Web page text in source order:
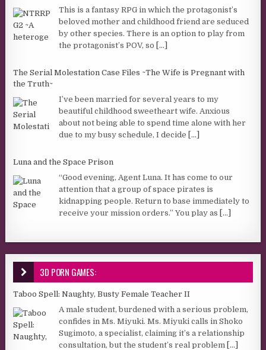
This is a fantasy RPG in which the protagonist’s
beloved mother and childhood friend are seduced
by other species. There is an option to play from
the protagonist’s POV, so
[...]
The Serial Molestation Case Files ~The Wife is Pregnant with
the Truth~
I’ve been married for several years to my
beautiful childhood sweetheart wife. Anxious
about not being able to spend time alone with her
due to my busy schedule, I decide
[...]
Luna and the Space Prison
“Good evening, Agent Luna. It has come to our
attention that a group of space pirates is
kidnapping people. Return to base immediately to
receive your mission orders.” You play as
[...]
3D PORN GAMES:
Taboo Spell: Naughty, Busty Female Teacher II
A male student, burdened with a serious problem,
confides in Ms. Miyuki. Ms. Miyuki calls in Shoko
Sugimoto, a specialist, claiming it’s a relationship
consultation, but the student’s real problem
[...]